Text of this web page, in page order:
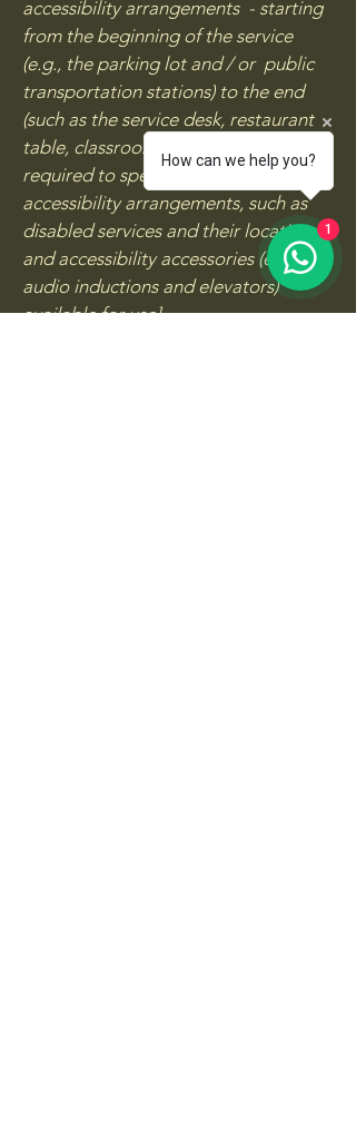
accessibility arrangements - starting
from the beginning of the service
(e.g., the parking lot and / or public
transportation stations) to the end
(such as the service desk, restaurant
table, classroom etc.). It is also
required to specify any additional
accessibility arrangements, such as
disabled services and their location,
and accessibility accessories (e.g. in
audio inductions and elevators)
available for use]
How can we help you?
1